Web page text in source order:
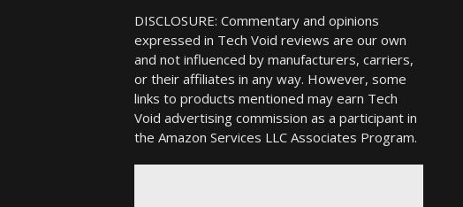
DISCLOSURE: Commentary and opinions
expressed in Tech Void reviews are our own
and not influenced by manufacturers, carriers,
or their affiliates in any way. However, some
links to products mentioned may earn Tech
Void advertising commission as a participant in
the Amazon Services LLC Associates Program.